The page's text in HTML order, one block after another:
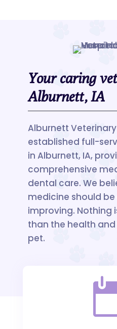
Your caring
Alburnett, IA
Alburnett
established full-
in Alburnett, IA,
comprehensive
dental care. We
medicine should
improving. Nothing
than the health
pet.